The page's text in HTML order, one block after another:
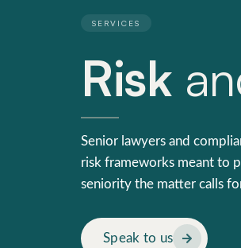
SERVICES
Risk
Senior lawyers and
risk frameworks meant to
seniority the matter calls
Speak to us